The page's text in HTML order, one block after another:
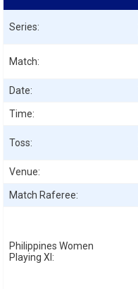
Series:
Match:
Date:
Time:
Toss:
Venue:
Match Raferee:
Philippines Women
Playing XI: